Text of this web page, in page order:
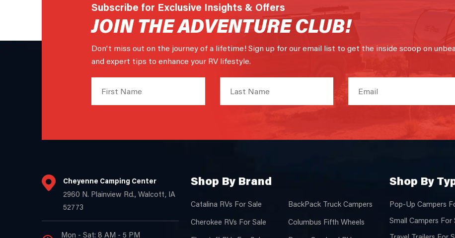
Subscribe for Exclusive Insights & Offers
JOIN THE ADVENTURE CLUB!
Don't miss out on the journey of a lifetime! Sign up for our email list to get the inside scoop on
and expert tips to enhance your RV lifestyle.
Cheyenne Camping Center
2960 N. Plainview Rd., Walcott, IA
52773
Mon - Sat: 8 AM - 5 PM
Shop By Brand
Catalina RVs For Sale
Cherokee RVs For Sale
BackPack Truck Campers
Columbus Fifth Wheels
Shop By
Pop-Up Campers
Small Campers For